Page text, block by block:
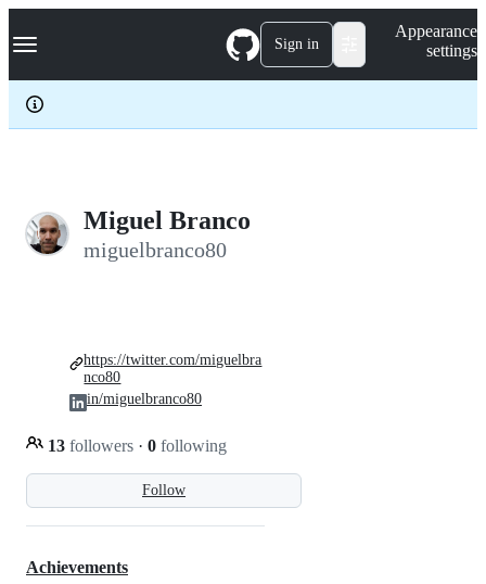
k
p
c
Navigation Menu Sign in
Appearance
settings
Miguel Branco
miguelbranco80
Follow
13 followers · 0 following
https://twitter.com/miguelbra
nco80
in/miguelbranco80
Achievements